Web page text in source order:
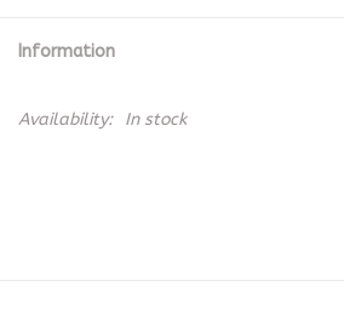
Information
Availability: In stock